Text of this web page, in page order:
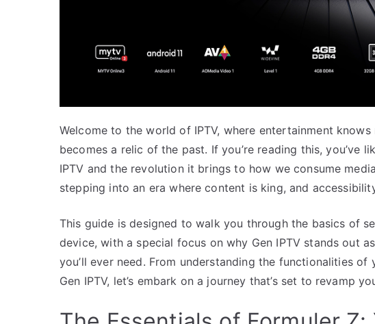
Welcome to the world of IPTV, where entertainment
becomes a relic of the past. If you’re reading this, you’ve
IPTV and the revolution it brings to how we consume
stepping into an era where content is king, and
This guide is designed to walk you through the basics of
device, with a special focus on why Gen IPTV stands out
you’ll ever need. From understanding the functionalities
Gen IPTV, let’s embark on a journey that’s set to revamp